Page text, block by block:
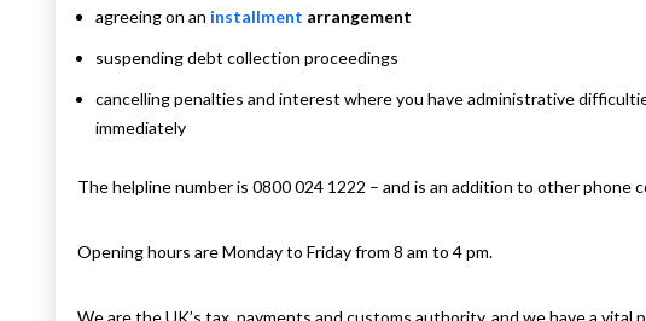
agreeing on an installment arrangement
suspending debt collection proceedings
cancelling penalties and interest where you have administrative
immediately
The helpline number is 0800 024 1222 – and is an addition to other phone
Opening hours are Monday to Friday from 8 am to 4 pm.